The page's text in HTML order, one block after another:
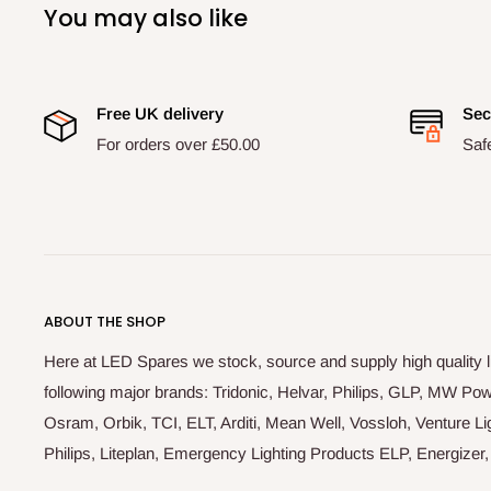
You may also like
Free UK delivery
For orders over £50.00
ABOUT THE SHOP
Here at LED Spares we stock, source and supply high quality
following major brands: Tridonic, Helvar, Philips, GLP, MW
Osram, Orbik, TCI, ELT, Arditi, Mean Well, Vossloh, Venture
Philips, Liteplan, Emergency Lighting Products ELP,